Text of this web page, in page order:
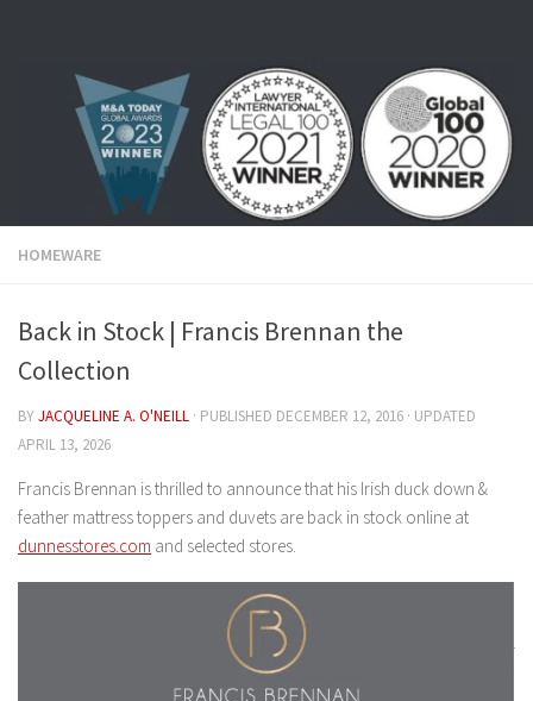
HOMEWARE
Back in Stock | Francis Brennan the
Collection
BYJACQUELINE A. O'NEILL · PUBLISHED DECEMBER 12, 2016 · UPDATED
APRIL 13, 2026
Francis Brennan is thrilled to announce that his Irish duck down &
feather mattress toppers and duvets are back in stock online at
dunnesstores.com and selected stores.